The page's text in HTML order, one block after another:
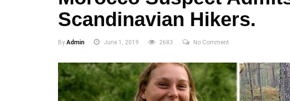
Scandinavian Hikers.
By Admin June 1, 2019 2683 No Comment